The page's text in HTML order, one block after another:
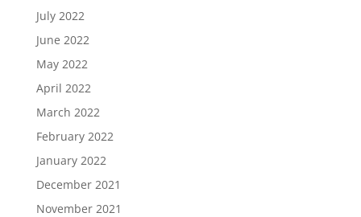
July 2022
June 2022
May 2022
April 2022
March 2022
February 2022
January 2022
December 2021
November 2021